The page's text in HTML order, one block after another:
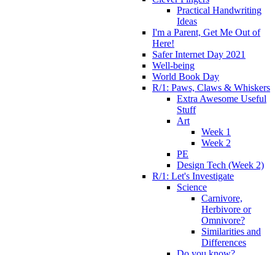
Practical Handwriting
Ideas
I'm a Parent, Get Me Out of
Here!
Safer Internet Day 2021
Well-being
World Book Day
R/1: Paws, Claws & Whiskers
Extra Awesome Useful
Stuff
Art
Week 1
Week 2
PE
Design Tech (Week 2)
R/1: Let's Investigate
Science
Carnivore,
Herbivore or
Omnivore?
Similarities and
Differences